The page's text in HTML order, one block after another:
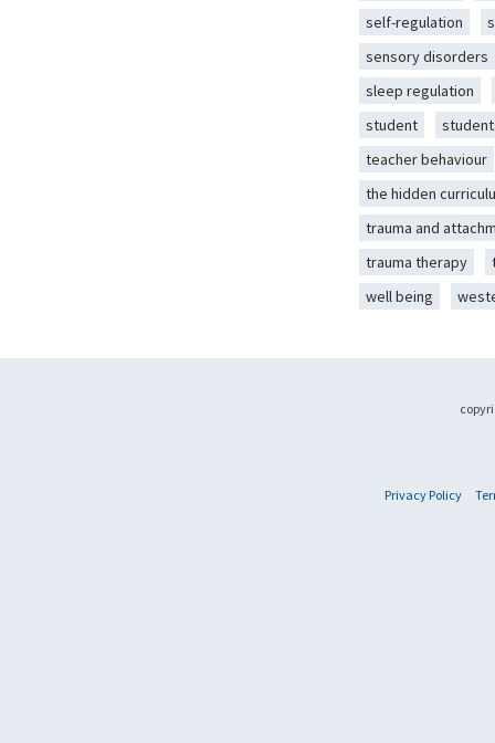
self-regulation
sensory disorders
sleep regulation
student
teacher behaviour
the hidden
trauma and
trauma therapy
well being
Privacy Policy